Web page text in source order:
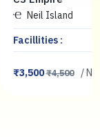
Neil Island
Facillities :
₹3,500₹4,500 /